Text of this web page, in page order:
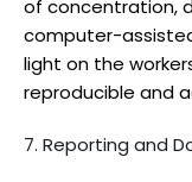
of concentration,
computer-
light on the
reproducible and
7. Reporting and